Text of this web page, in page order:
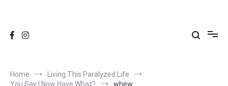
Home
Living This Paralyzed Life
You Say I Now Have What?
whew